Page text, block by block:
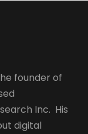
founder of
Inc. His
digital